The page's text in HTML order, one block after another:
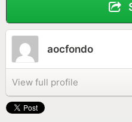
aocfondo
View full profile